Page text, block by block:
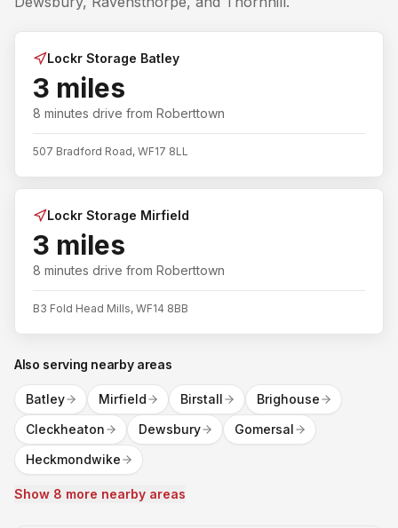
Lockr Storage Batley
3 miles
8 minutes drive from Roberttown
507 Bradford Road, WF17 8LL
Lockr Storage Mirfield
3 miles
8 minutes drive from Roberttown
B3 Fold Head Mills, WF14 8BB
Also serving nearby areas
Batley Mirfield Birstall
Brighouse
Cleckheaton
Dewsbury
Gomersal
Heckmondwike
Show 8 more nearby areas